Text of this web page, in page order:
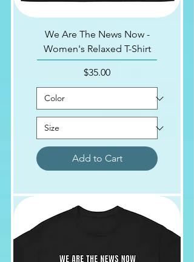
We Are The News Now -
Women's Relaxed T-Shirt
Price
$35.00
Add to Cart